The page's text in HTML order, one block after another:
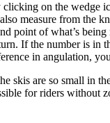
on the
measure from
point of what’s
If the number is
in angulation,
skis are so small in
for riders without